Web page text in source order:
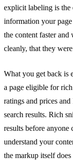
explicit labeling is the
information your page
the content faster and
cleanly, that they
What you get back is
a page eligible for
ratings and prices
search results. Rich
results before anyone
understand your
the markup itself